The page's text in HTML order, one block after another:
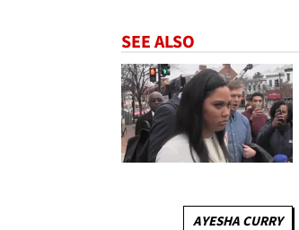
SEE ALSO
AYESHA CURRY